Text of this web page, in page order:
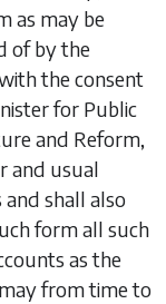
as may be
of by the
the consent
for Public
and Reform,
and usual
and shall also
form all such
as the
from time to